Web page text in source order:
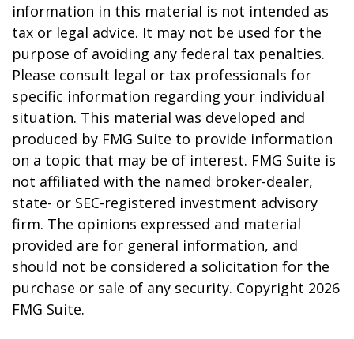
information in this material is not intended as
tax or legal advice. It may not be used for the
purpose of avoiding any federal tax penalties.
Please consult legal or tax professionals for
specific information regarding your individual
situation. This material was developed and
produced by FMG Suite to provide information
on a topic that may be of interest. FMG Suite is
not affiliated with the named broker-dealer,
state- or SEC-registered investment advisory
firm. The opinions expressed and material
provided are for general information, and
should not be considered a solicitation for the
purchase or sale of any security. Copyright 2026
FMG Suite.